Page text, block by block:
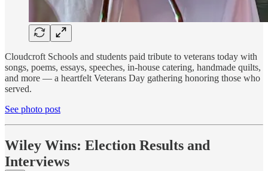
Cloudcroft Schools and students paid tribute to veterans today with
songs, poems, essays, speeches, in-house catering, handmade quilts,
and more — a heartfelt Veterans Day gathering honoring those who
served.
See photo post
Wiley Wins: Election Results and
Interviews